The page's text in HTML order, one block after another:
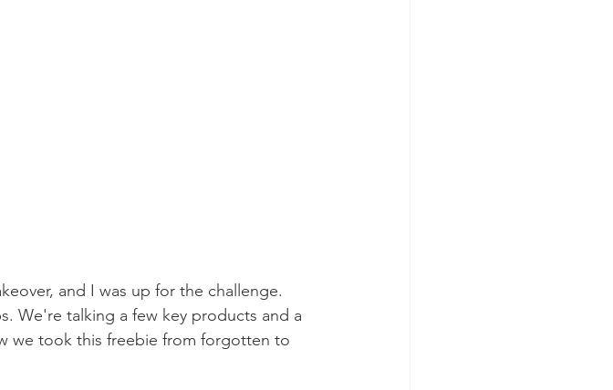
and I was up for the challenge.
We're talking a few key products and a
we took this freebie from forgotten to